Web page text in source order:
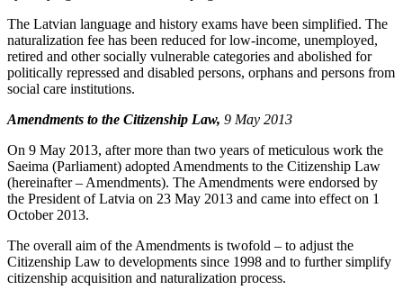
The Latvian language and history exams have been simplified. The
naturalization fee has been reduced for low-income, unemployed,
retired and other socially vulnerable categories and abolished for
politically repressed and disabled persons, orphans and persons from
social care institutions.
Amendments to the Citizenship Law, 9 May 2013
On 9 May 2013, after more than two years of meticulous work the
Saeima (Parliament) adopted Amendments to the Citizenship Law
(hereinafter – Amendments). The Amendments were endorsed by
the President of Latvia on 23 May 2013 and came into effect on 1
October 2013.
The overall aim of the Amendments is twofold – to adjust the
Citizenship Law to developments since 1998 and to further simplify
citizenship acquisition and naturalization process.